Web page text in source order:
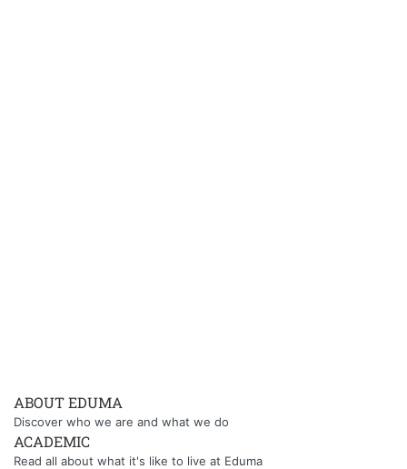
ABOUT EDUMA
Discover who we are and what we do
ACADEMIC
Read all about what it's like to live at Eduma